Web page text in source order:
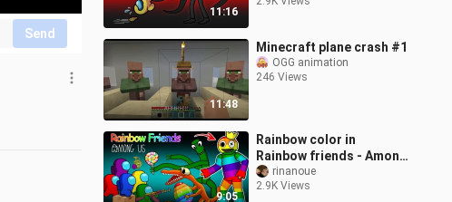
Send
11:16
11:48
Minecraft plane crash #1
OGG animation
246 Views
9:05
Rainbow color in
Rainbow friends - Among
us VS Rainbow friends
roblox game 2D
rinanoue
2.9K Views